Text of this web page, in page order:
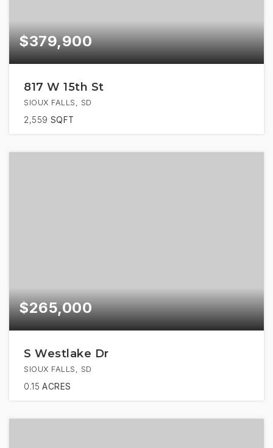
$379,900
817 W 15th St
SIOUX FALLS, SD
2,559 SQFT
$265,000
S Westlake Dr
SIOUX FALLS, SD
0.15 ACRES